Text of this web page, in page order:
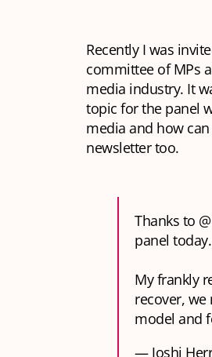
Recently I was
committee of MPs
media industry. It
topic for the panel
media and how
newsletter too.
Thanks to
panel today.
My frankly
recover,
model and
— Joshi